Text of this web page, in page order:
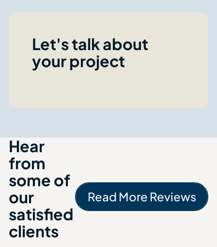
Let's talk about
your project
Hear
from
some of
our
satisfied
clients
Read More Reviews
Read More